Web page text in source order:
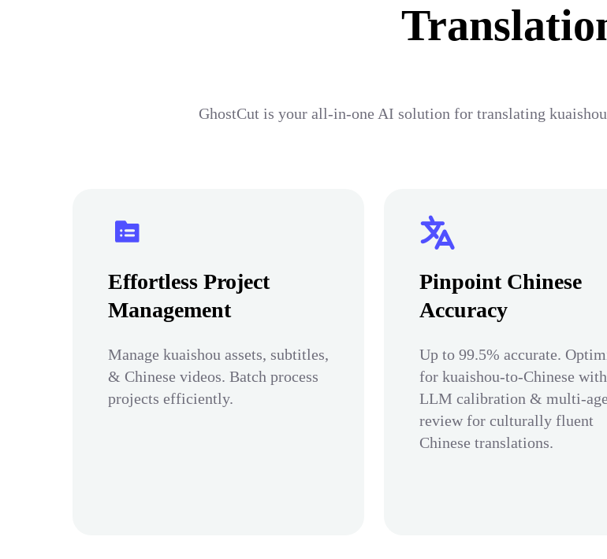
GhostCut is your all-in-one AI solution for translating
Effortless Project
Management
Manage kuaishou assets, subtitles,
& Chinese videos. Batch process
projects efficiently.
Pinpoint Chinese
Accuracy
Up to 99.5% accurate.
for kuaishou-to-Chinese with
LLM calibration & multi-
review for culturally fluent
Chinese translations.